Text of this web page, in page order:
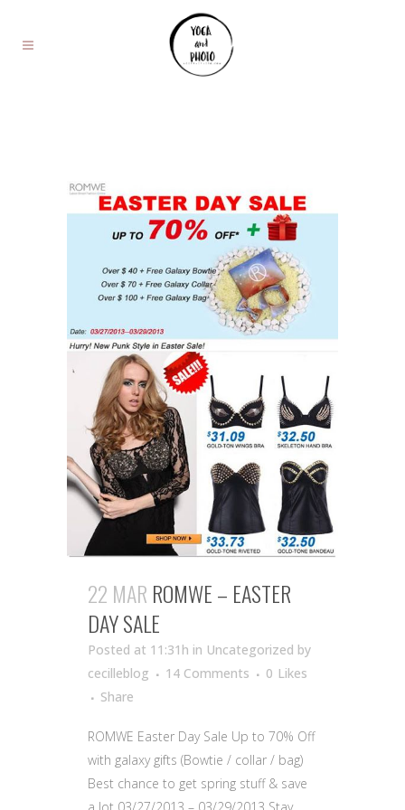
22 MAR ROMWE – EASTER
DAY SALE
Posted at 11:31h in Uncategorized by
cecilleblog
14 Comments 0 Likes
Share
ROMWE Easter Day Sale Up to 70% Off
with galaxy gifts (Bowtie / collar / bag)
Best chance to get spring stuff & save